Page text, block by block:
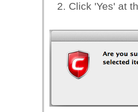
Click 'Yes' at